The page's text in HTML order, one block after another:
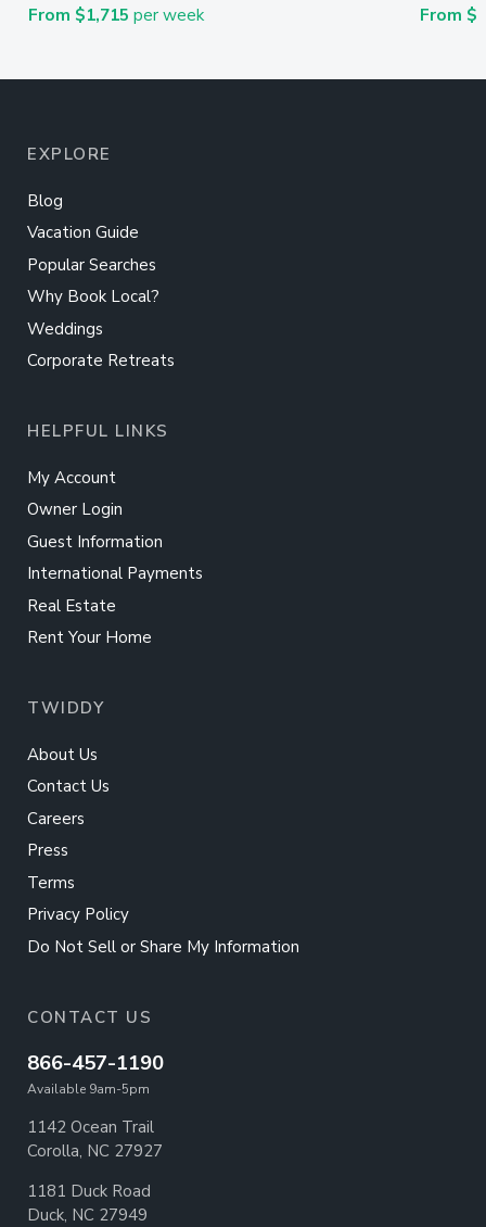
From $1,715 per week From
EXPLORE
Blog
Vacation Guide
Popular Searches
Why Book Local?
Weddings
Corporate Retreats
HELPFUL LINKS
My Account
Owner Login
Guest Information
International Payments
Real Estate
Rent Your Home
TWIDDY
About Us
Contact Us
Careers
Press
Terms
Privacy Policy
Do Not Sell or Share My Information
CONTACT US
866-457-1190
Available 9am-5pm
1142 Ocean Trail
Corolla, NC 27927
1181 Duck Road
Duck, NC 27949